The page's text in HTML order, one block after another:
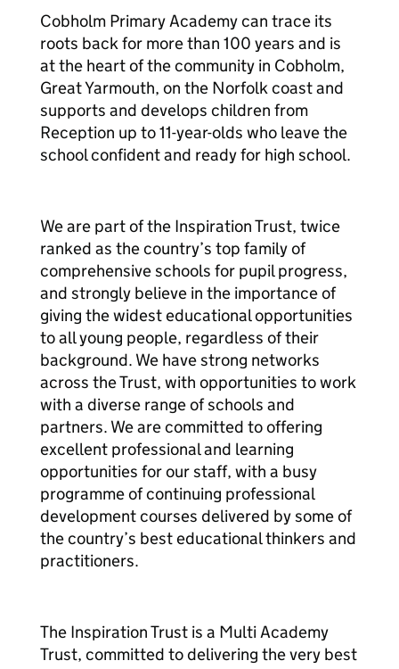
Cobholm Primary Academy can trace its
roots back for more than 100 years and is
at the heart of the community in Cobholm,
Great Yarmouth, on the Norfolk coast and
supports and develops children from
Reception up to 11-year-olds who leave the
school confident and ready for high school.
We are part of the Inspiration Trust, twice
ranked as the country’s top family of
comprehensive schools for pupil progress,
and strongly believe in the importance of
giving the widest educational opportunities
to all young people, regardless of their
background. We have strong networks
across the Trust, with opportunities to work
with a diverse range of schools and
partners. We are committed to offering
excellent professional and learning
opportunities for our staff, with a busy
programme of continuing professional
development courses delivered by some of
the country’s best educational thinkers and
practitioners.
The Inspiration Trust is a Multi Academy
Trust, committed to delivering the very best